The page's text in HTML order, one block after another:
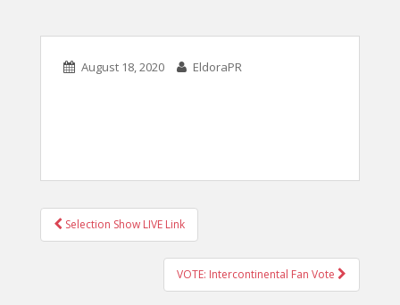
August 18, 2020 EldoraPR
POST
NAVIGATION
Selection Show LIVE Link
VOTE: Intercontinental Fan Vote